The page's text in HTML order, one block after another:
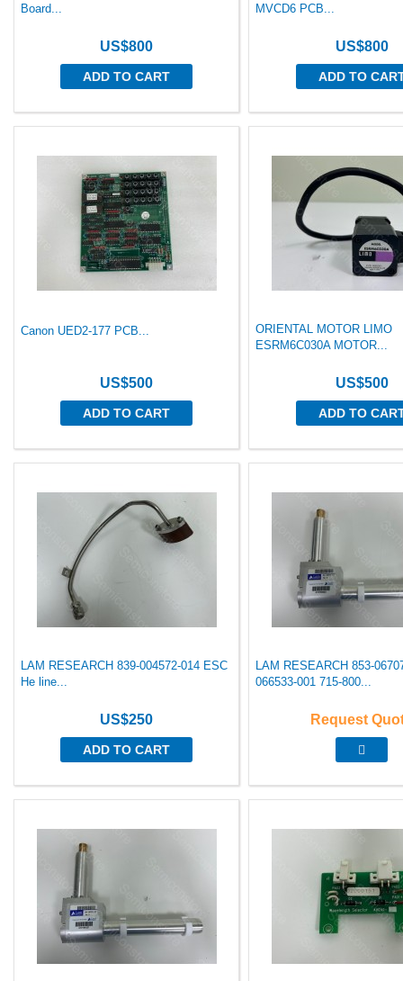
Board...
US$800
ADD TO CART
MVCD6 PCB...
US$800
ADD TO
Canon UED2-177 PCB...
US$500
ADD TO CART
ORIENTAL MOTOR LIMO
ESRM6C030A MOTOR...
US$500
ADD TO
LAM RESEARCH 839-004572-014 ESC
He line...
US$250
ADD TO CART
LAM RESEARCH 853-
066533-001 715-800...
Request